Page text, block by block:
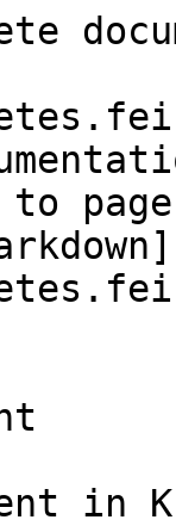
to
in